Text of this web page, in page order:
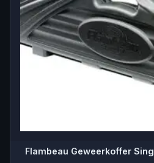
Flambeau Geweerkoffer